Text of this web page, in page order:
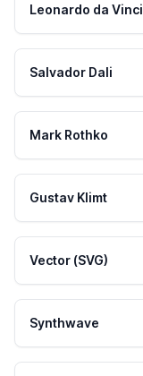
Leonardo da Vinci
Salvador Dali
Mark Rothko
Gustav Klimt
Vector (SVG)
Synthwave